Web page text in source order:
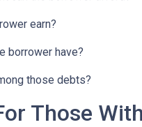
earn?
borrower have?
those debts?
Those